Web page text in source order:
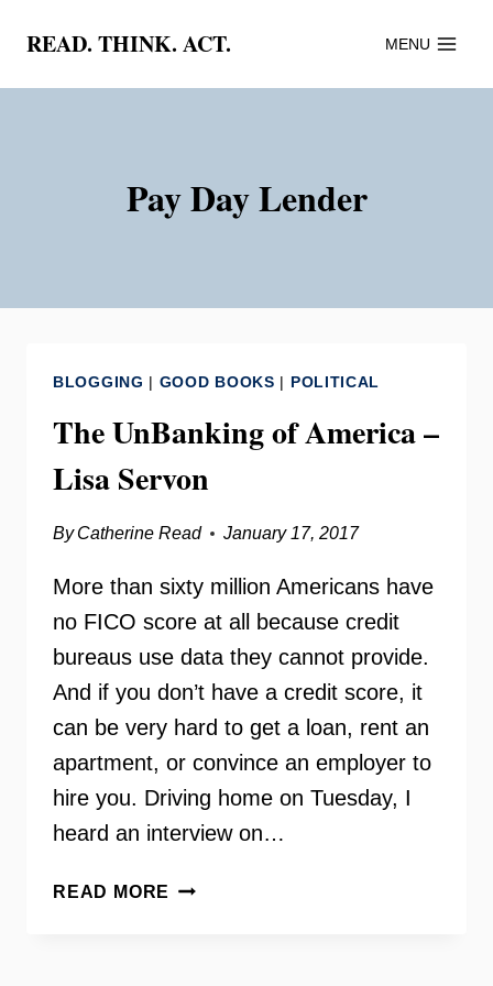
content
READ. THINK. ACT. MENU
Pay Day Lender
BLOGGING | GOOD BOOKS | POLITICAL
The UnBanking of America –
Lisa Servon
By Catherine Read January 17, 2017
More than sixty million Americans have
no FICO score at all because credit
bureaus use data they cannot provide.
And if you don’t have a credit score, it
can be very hard to get a loan, rent an
apartment, or convince an employer to
hire you. Driving home on Tuesday, I
heard an interview on…
READ MORE THE